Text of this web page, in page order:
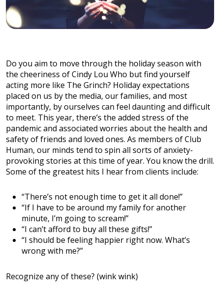
Do you aim to move through the holiday season with
the cheeriness of Cindy Lou Who but find yourself
acting more like The Grinch? Holiday expectations
placed on us by the media, our families, and most
importantly, by ourselves can feel daunting and difficult
to meet. This year, there’s the added stress of the
pandemic and associated worries about the health and
safety of friends and loved ones. As members of Club
Human, our minds tend to spin all sorts of anxiety-
provoking stories at this time of year. You know the drill.
Some of the greatest hits I hear from clients include:
“There’s not enough time to get it all done!”
“If I have to be around my family for another
minute, I’m going to scream!”
“I can’t afford to buy all these gifts!”
“I should be feeling happier right now. What’s
wrong with me?”
Recognize any of these? (wink wink)